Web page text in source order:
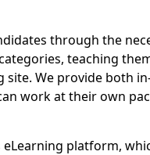
through the
teaching
We provide both
work at their own
eLearning platform,